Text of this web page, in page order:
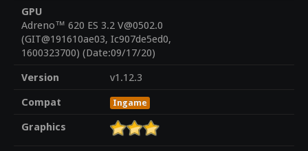
GPU
Adreno™ 620 ES 3.2 V@0502.0
(GIT@191610ae03, Ic907de5ed0,
1600323700) (Date:09/17/20)
Version
v1.12.3
Compat
Ingame
Graphics